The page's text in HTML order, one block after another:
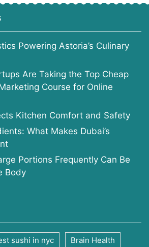
Powering Astoria’s Culinary
Are Taking the Top Cheap
Course for Online
Kitchen Comfort and Safety
What Makes Dubai’s
Portions Frequently Can Be
Body
sushi in nyc Brain Health